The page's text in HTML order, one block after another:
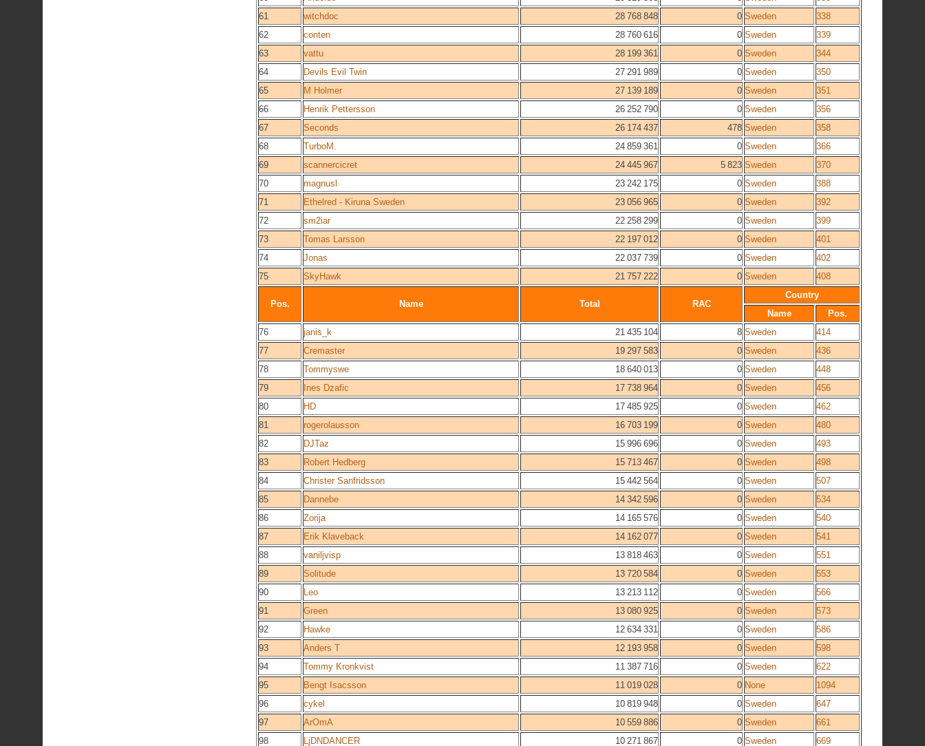
61
witchdoc 28 768 848 0 Sweden
338
62
conten 28 760 616 0 Sweden
339
63
vattu 28 199 361 0 Sweden
344
64
Devils Evil Twin 27 291 989 0 Sweden
350
65
M Holmer 27 139 189 0 Sweden
351
66
Henrik Pettersson 26 252 790 0 Sweden
356
67
Seconds 26 174 437 478 Sweden
358
68
TurboM. 24 859 361 0 Sweden
366
69
scannercicret 24 445 967 5 823 Sweden
370
70
magnusl 23 242 175 0 Sweden
388
71
Ethelred - Kiruna Sweden 23 056 965 0 Sweden
392
72
sm2iar 22 258 299 0 Sweden
399
73
Tomas Larsson 22 197 012 0 Sweden
401
74
Jonas 22 037 739 0 Sweden
402
75
SkyHawk 21 757 222 0 Sweden 408
Pos. Name Total RAC
Country
Name
Pos.
76
janis_k 21 435 104 8 Sweden
414
77
Cremaster 19 297 583 0 Sweden
436
78
Tommyswe 18 640 013 0 Sweden
448
79
Ines Dzafic 17 738 964 0 Sweden
456
80
HD 17 485 925 0 Sweden
462
81
rogerolausson 16 703 199 0 Sweden
480
82
DJTaz 15 996 696 0 Sweden
493
83
Robert Hedberg 15 713 467 0 Sweden
498
84
Christer Sanfridsson 15 442 564 0 Sweden
507
85
Dannebe 14 342 596 0 Sweden
534
86
Zorija 14 165 576 0 Sweden
540
87
Erik Klaveback 14 162 077 0 Sweden
541
88
vaniljvisp 13 818 463 0 Sweden
551
89
Solitude 13 720 584 0 Sweden
553
90
Leo 13 213 112 0 Sweden
566
91
Green 13 080 925 0 Sweden
573
92
Hawke 12 634 331 0 Sweden
586
93
Anders T 12 193 958 0 Sweden
598
94
Tommy Kronkvist 11 387 716 0 Sweden
622
95
Bengt Isacsson 11 019 028 0 None
1094
96
cykel 10 819 948 0 Sweden
647
97
ArOmA 10 559 886 0 Sweden
661
98
LjDNDANCER 10 271 867 0 Sweden 669